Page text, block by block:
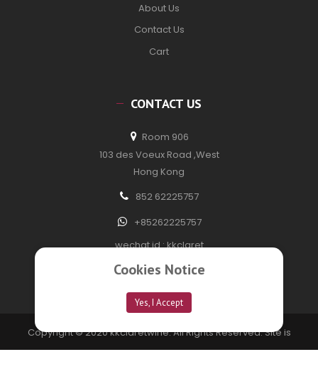
About Us
Contact Us
Cart
CONTACT US
Room 906
103 des Voeux Road ,West
Hong Kong
852 62225757
+85262225757
wechat id : kkclaret
Copyright © 2020 kkclaretwine. All Rights Reserved. Site is
developed byTechnofection Software Pvt Ltd
Cookies Notice
Yes, I Accept